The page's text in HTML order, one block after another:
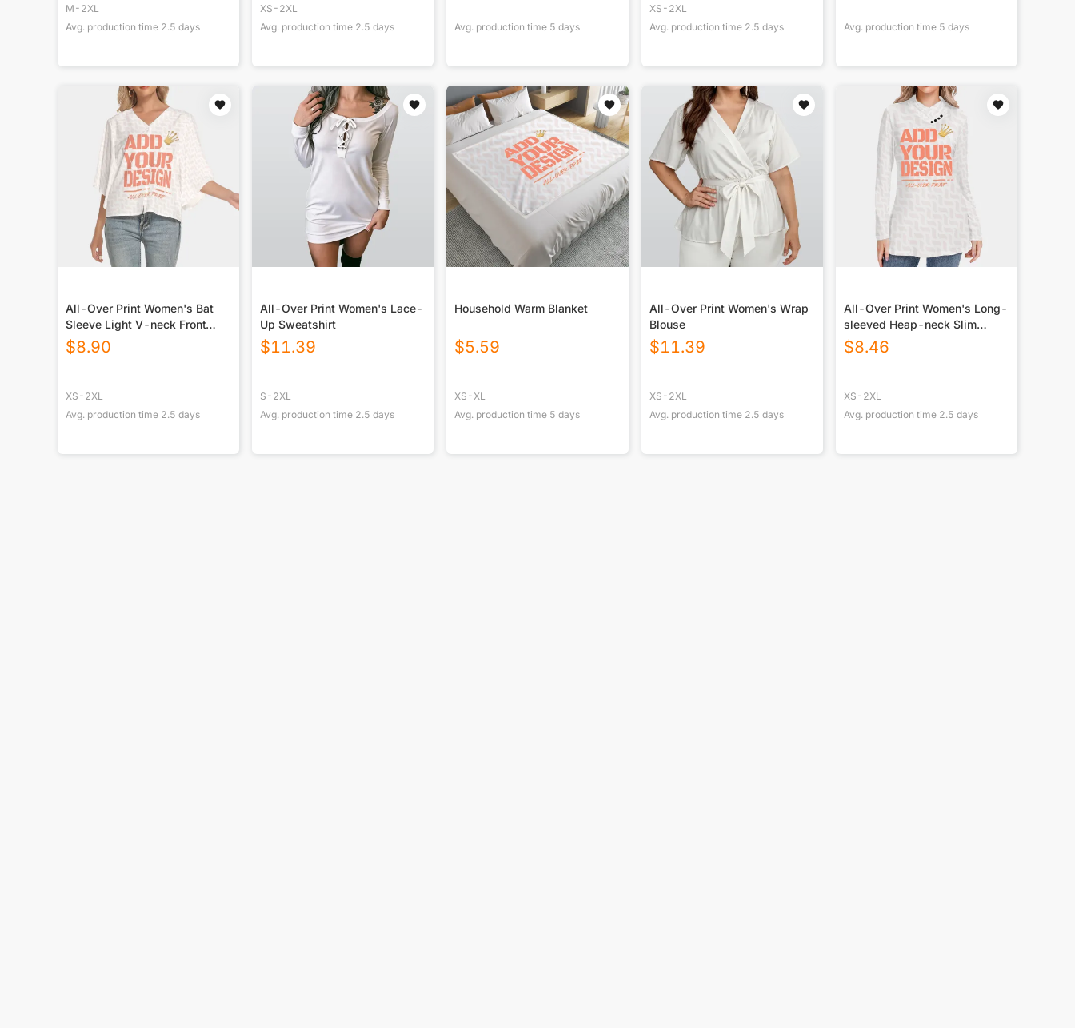
M-2XL
Avg. production time 2.5 days
XS-2XL
Avg. production time 2.5 days Avg. production time 5 days
XS-2XL
Avg. production time 2.5 days Avg. production time 5 days
All-Over Print Women's Bat
Sleeve Light V-neck Front
Buttoned Top
$8.90
XS-2XL
Avg. production time 2.5 days
All-Over Print Women's Lace-
Up Sweatshirt
$11.39
S-2XL
Avg. production time 2.5 days
Household Warm Blanket
$5.59
XS-XL
Avg. production time 5 days
All-Over Print Women's Wrap
Blouse
$11.39
XS-2XL
Avg. production time 2.5 days
All-Over Print Women's Long-
sleeved Heap-neck Slim
Casual Tunic Blouse
$8.46
XS-2XL
Avg. production time 2.5 days